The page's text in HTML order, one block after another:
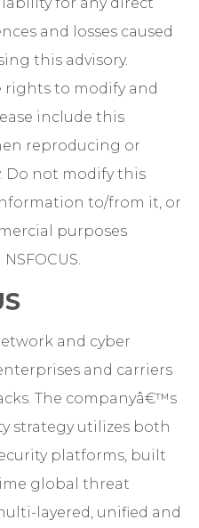
and losses caused
this advisory.
rights to modify and
include this
reproducing or
Do not modify this
to/from it, or
purposes
and cyber
and carriers
The companyâ€™s
strategy utilizes both
platforms, built
global threat
layered, unified and